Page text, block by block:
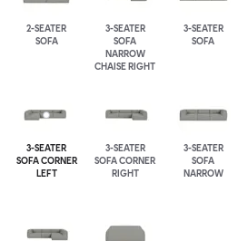
2-SEATER
SOFA
3-SEATER
SOFA
NARROW
CHAISE RIGHT
3-SEATER
SOFA
3-SEATER
SOFA CORNER
LEFT
3-SEATER
SOFA CORNER
RIGHT
3-SEATER
SOFA
NARROW